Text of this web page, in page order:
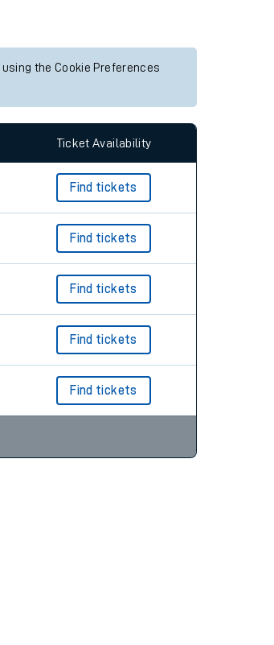
the Cookie Preferences
Ticket Availability
Find tickets
Find tickets
Find tickets
Find tickets
Find tickets